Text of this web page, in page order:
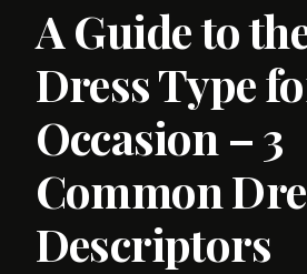
A Guide to
Dress Type
Occasion – 3
Common
Descriptors